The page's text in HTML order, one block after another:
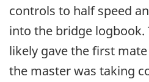
controls to half speed
into the bridge logbook.
likely gave the first
the master was taking